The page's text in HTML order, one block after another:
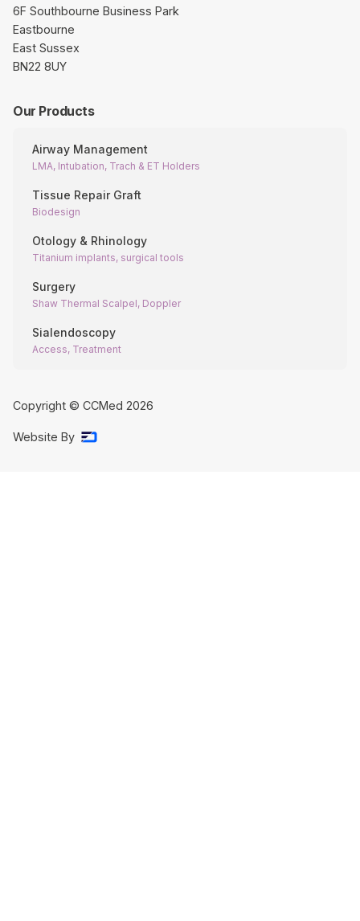
6F Southbourne Business Park
Eastbourne
East Sussex
BN22 8UY
Our Products
Airway Management
LMA, Intubation, Trach & ET Holders
Tissue Repair Graft
Biodesign
Otology & Rhinology
Titanium implants, surgical tools
Surgery
Shaw Thermal Scalpel, Doppler
Sialendoscopy
Access, Treatment
Copyright © CCMed 2026
Website By